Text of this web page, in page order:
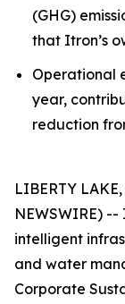
(GHG)
that Itron’s
Operational
year,
reduction
LIBERTY
NEWSWIRE)
intelligent
and water
Corporate